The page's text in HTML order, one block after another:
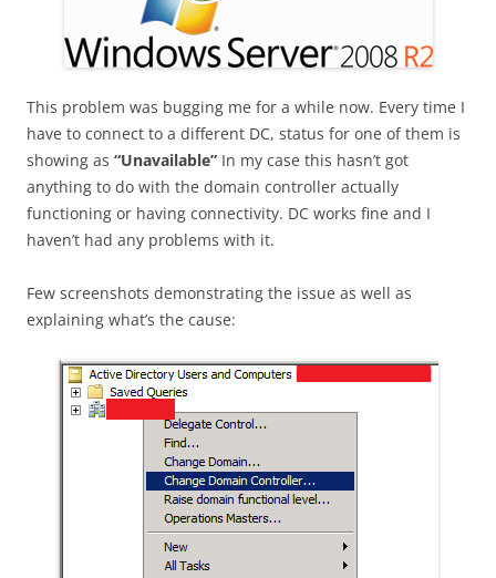
This problem was bugging me for a while now. Every time I
have to connect to a different DC, status for one of them is
showing as “Unavailable” In my case this hasn’t got
anything to do with the domain controller actually
functioning or having connectivity. DC works fine and I
haven’t had any problems with it.
Few screenshots demonstrating the issue as well as
explaining what’s the cause: